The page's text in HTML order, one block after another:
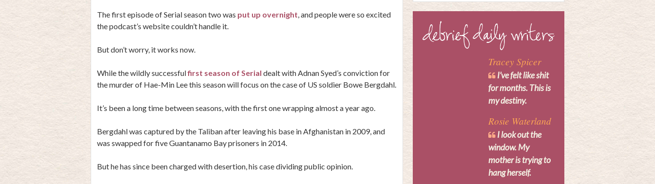
The first episode of Serial season two was put up overnight, and people were so excited
the podcast’s website couldn’t handle it.
But don’t worry, it works now.
While the wildly successfulfirst season of Serial dealt with Adnan Syed’s conviction for
the murder of Hae-Min Lee this season will focus on the case of US soldier Bowe Bergdahl.
It’s been a long time between seasons, with the first one wrapping almost a year ago.
Bergdahl was captured by the Taliban after leaving his base in Afghanistan in 2009, and
was swapped for five Guantanamo Bay prisoners in 2014.
But he has since been charged with desertion, his case dividing public opinion.
Tracey Spicer
I’ve felt like shit
for months. This is
my destiny.
Rosie Waterland
I look out the
window. My
mother is trying to
hang herself.